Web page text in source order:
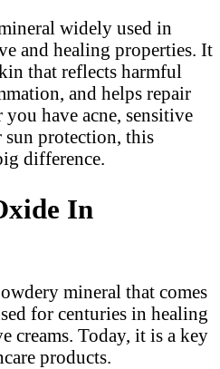
widely used in
and healing properties. It
that reflects harmful
and helps repair
have acne, sensitive
protection, this
difference.
In
mineral that comes
for centuries in healing
creams. Today, it is a key
products.